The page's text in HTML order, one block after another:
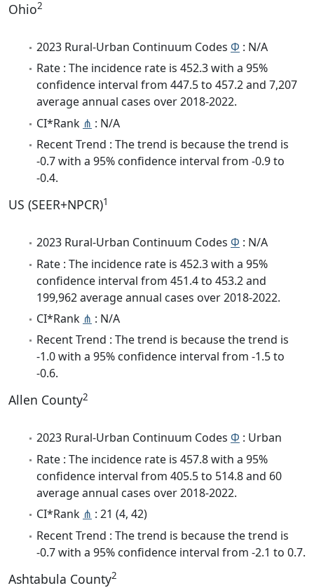
Ohio2
2023 Rural-Urban Continuum Codes Φ : N/A
Rate : The incidence rate is 452.3 with a 95%
confidence interval from 447.5 to 457.2 and 7,207
average annual cases over 2018-2022.
CI*Rank ⋔ : N/A
Recent Trend : The trend is because the trend is
-0.7 with a 95% confidence interval from -0.9 to
-0.4.
US (SEER+NPCR)1
2023 Rural-Urban Continuum Codes Φ : N/A
Rate : The incidence rate is 452.3 with a 95%
confidence interval from 451.4 to 453.2 and
199,962 average annual cases over 2018-2022.
CI*Rank ⋔ : N/A
Recent Trend : The trend is because the trend is
-1.0 with a 95% confidence interval from -1.5 to
-0.6.
Allen County2
2023 Rural-Urban Continuum Codes Φ : Urban
Rate : The incidence rate is 457.8 with a 95%
confidence interval from 405.5 to 514.8 and 60
average annual cases over 2018-2022.
CI*Rank ⋔ : 21 (4, 42)
Recent Trend : The trend is because the trend is
-0.7 with a 95% confidence interval from -2.1 to 0.7.
Ashtabula County2